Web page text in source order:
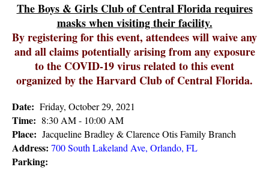
The Boys & Girls Club of Central Florida requires
masks when visiting their facility.
By registering for this event, attendees will waive any
and all claims potentially arising from any exposure
to the COVID-19 virus related to this event
organized by the Harvard Club of Central Florida.
Date: Friday, October 29, 2021
Time: 8:30 AM- 10:00 AM
Place: Jacqueline Bradley & Clarence Otis Family Branch
Address: 700 South Lakeland Ave, Orlando, FL
Parking: